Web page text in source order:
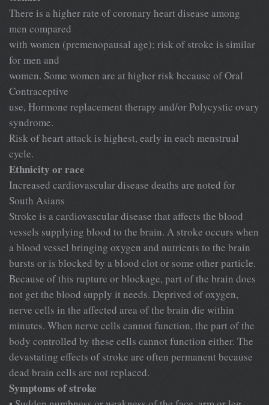
There is a higher rate of coronary heart disease among
men compared
with women (premenopausal age); risk of stroke is similar
for men and
women. Some women are at higher risk because of Oral
Contraceptive
use, Hormone replacement therapy and/or Polycystic ovary
syndrome.
Risk of heart attack is highest, early in each menstrual
cycle.
Ethnicity or race
Increased cardiovascular disease deaths are noted for
South Asians
Stroke is a cardiovascular disease that affects the blood
vessels supplying blood to the brain. A stroke occurs when
a blood vessel bringing oxygen and nutrients to the brain
bursts or is blocked by a blood clot or some other particle.
Because of this rupture or blockage, part of the brain does
not get the blood supply it needs. Deprived of oxygen,
nerve cells in the affected area of the brain die within
minutes. When nerve cells cannot function, the part of the
body controlled by these cells cannot function either. The
devastating effects of stroke are often permanent because
dead brain cells are not replaced.
Symptoms of stroke